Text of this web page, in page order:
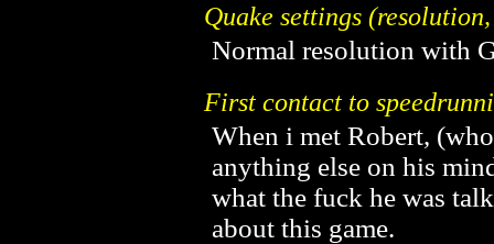
Quake settings
Normal resolution with
First contact to
When i met Robert,
anything else on his
what the fuck he was
about this game.